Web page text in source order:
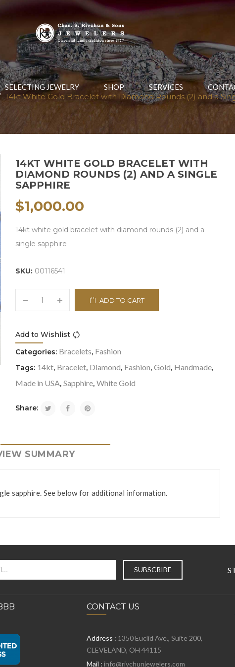
SELECTING JEWELRY SHOP SERVICES
14kt White Gold Bracelet with Diamond Rounds (2) and a
14KT WHITE GOLD BRACELET WITH
DIAMOND ROUNDS (2) AND A SINGLE
SAPPHIRE
$1,000.00
14kt white gold bracelet with diamond rounds (2) and a
single sapphire
SKU: 00116541
ADD TO CART
Add to Wishlist
Categories: Bracelets, Fashion
Tags: 14kt, Bracelet, Diamond, Fashion,Gold, Handmade,
Made in USA,Sapphire,White Gold
Share:
SUMMARY
sapphire. See below for additional information.
CONTACT US
Address : 1350 Euclid Ave., Suite 200,
CLEVELAND, OH 44115
Mail : info@rivchunjewelers.com